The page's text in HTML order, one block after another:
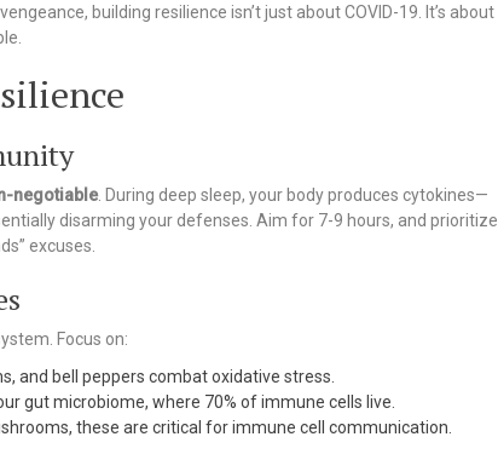
building resilience isn’t just about COVID-19. It’s about
negotiable. During deep sleep, your body produces cytokines—
disarming your defenses. Aim for 7-9 hours, and prioritize
excuses.
Focus on:
and bell peppers combat oxidative stress.
gut microbiome, where 70% of immune cells live.
these are critical for immune cell communication.